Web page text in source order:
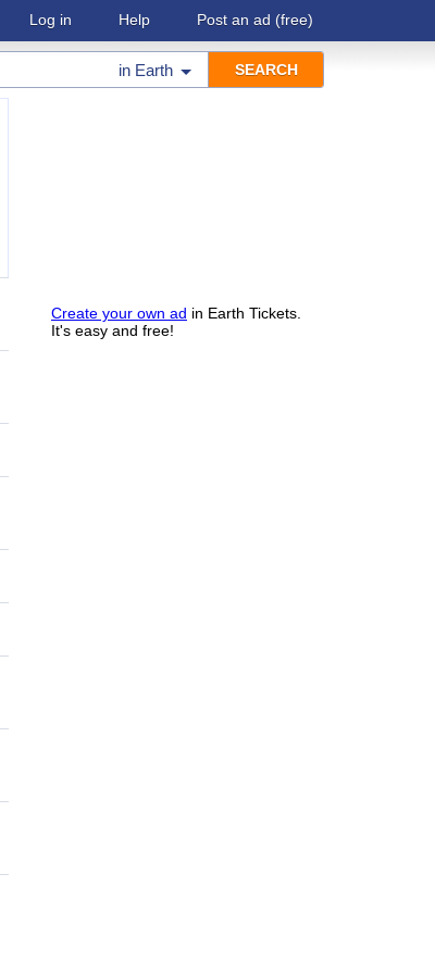
Log in Help Post an ad (free)
in Earth
Create your own ad in Earth Tickets.
It's easy and free!